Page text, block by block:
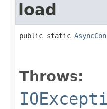
load
public static
Throws: